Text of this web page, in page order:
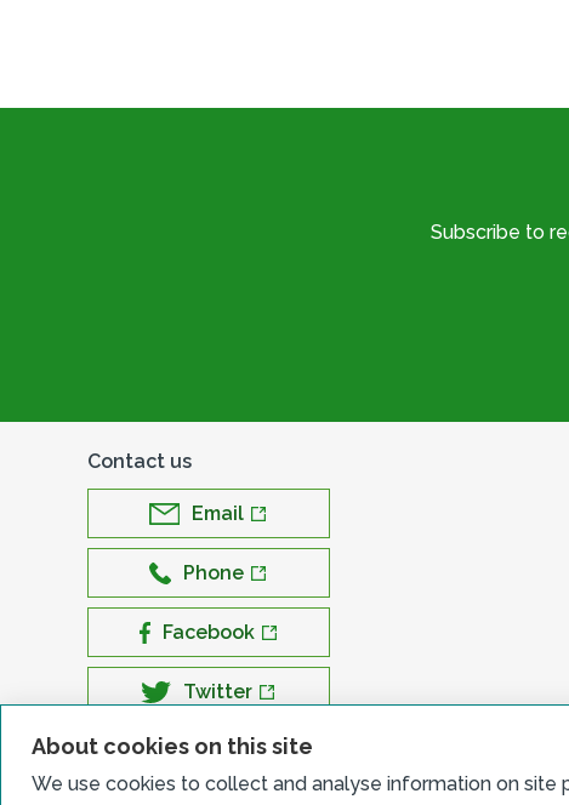
About cookies on this site
We use cookies to collect and analyse information on
Subscribe to
Contact us
Email
Phone
Facebook
Twitter
LinkedIn